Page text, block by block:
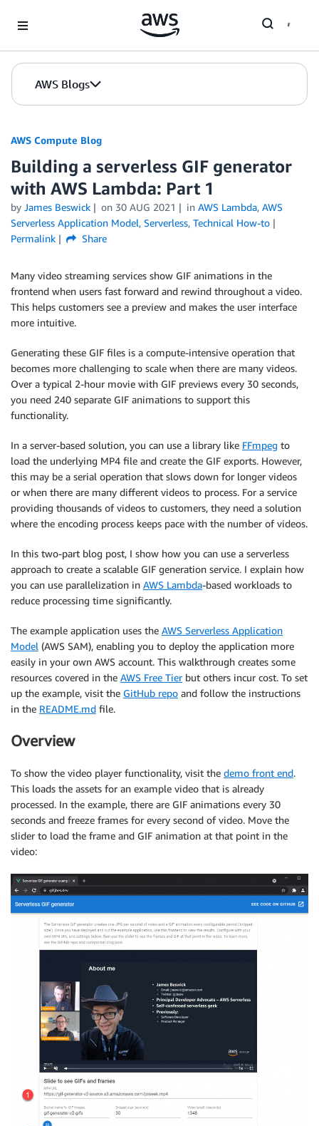
AWS Blogs
AWS Compute Blog
Building a serverless GIF generator
with AWS Lambda: Part 1
by James Beswick on 30 AUG 2021 in AWS Lambda, AWS
Serverless Application Model, Serverless, Technical How-to
Permalink
Share
Many video streaming services show GIF animations in the
frontend when users fast forward and rewind throughout a video.
This helps customers see a preview and makes the user interface
more intuitive.
Generating these GIF files is a compute-intensive operation that
becomes more challenging to scale when there are many videos.
Over a typical 2-hour movie with GIF previews every 30 seconds,
you need 240 separate GIF animations to support this
functionality.
In a server-based solution, you can use a library like FFmpeg to
load the underlying MP4 file and create the GIF exports. However,
this may be a serial operation that slows down for longer videos
or when there are many different videos to process. For a service
providing thousands of videos to customers, they need a solution
where the encoding process keeps pace with the number of videos.
In this two-part blog post, I show how you can use a serverless
approach to create a scalable GIF generation service. I explain how
you can use parallelization in AWS Lambda-based workloads to
reduce processing time significantly.
The example application uses the AWS Serverless Application
Model (AWS SAM), enabling you to deploy the application more
easily in your own AWS account. This walkthrough creates some
resources covered in the AWS Free Tierbut others incur cost. To set
up the example, visit the GitHub repo and follow the instructions
in the README.md file.
Overview
To show the video player functionality, visit the demo front end.
This loads the assets for an example video that is already
processed. In the example, there are GIF animations every 30
seconds and freeze frames for every second of video. Move the
slider to load the frame and GIF animation at that point in the
video: